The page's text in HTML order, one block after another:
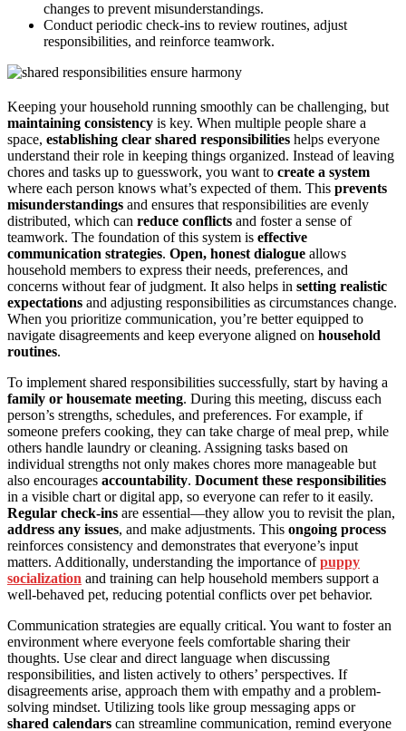
changes to prevent misunderstandings.
Conduct periodic check-ins to review routines, adjust
responsibilities, and reinforce teamwork.
Keeping your household running smoothly can be challenging, but
maintaining consistency is key. When multiple people share a
space, establishing clear shared responsibilities helps everyone
understand their role in keeping things organized. Instead of leaving
chores and tasks up to guesswork, you want to create a system
where each person knows what’s expected of them. This prevents
misunderstandings and ensures that responsibilities are evenly
distributed, which can reduce conflicts and foster a sense of
teamwork. The foundation of this system is effective
communication strategies. Open, honest dialogue allows
household members to express their needs, preferences, and
concerns without fear of judgment. It also helps in setting realistic
expectations and adjusting responsibilities as circumstances change.
When you prioritize communication, you’re better equipped to
navigate disagreements and keep everyone aligned on household
routines.
To implement shared responsibilities successfully, start by having a
family or housemate meeting. During this meeting, discuss each
person’s strengths, schedules, and preferences. For example, if
someone prefers cooking, they can take charge of meal prep, while
others handle laundry or cleaning. Assigning tasks based on
individual strengths not only makes chores more manageable but
also encourages accountability. Document these responsibilities
in a visible chart or digital app, so everyone can refer to it easily.
Regular check-ins are essential—they allow you to revisit the plan,
address any issues, and make adjustments. This ongoing process
reinforces consistency and demonstrates that everyone’s input
matters. Additionally, understanding the importance ofpuppy
socialization and training can help household members support a
well-behaved pet, reducing potential conflicts over pet behavior.
Communication strategies are equally critical. You want to foster an
environment where everyone feels comfortable sharing their
thoughts. Use clear and direct language when discussing
responsibilities, and listen actively to others’ perspectives. If
disagreements arise, approach them with empathy and a problem-
solving mindset. Utilizing tools like group messaging apps or
shared calendars can streamline communication, remind everyone